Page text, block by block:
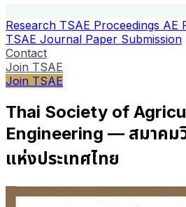
Research TSAE Proceedings AE
TSAE Journal Paper Submission
Contact
Join TSAE
Join TSAE
Thai Society of
Engineering — สมาคม
แห่งประเทศไทย